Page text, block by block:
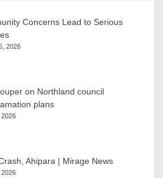
Concerns Lead to Serious
2026
on Northland council
plans
Ahipara | Mirage News